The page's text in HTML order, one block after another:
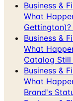
Business &
What
Business &
What
Catalog Still
Business &
What
Brand's